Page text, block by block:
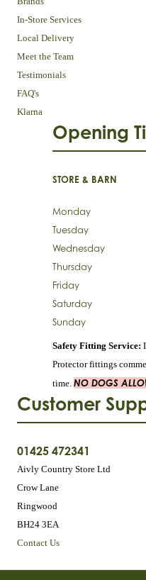
In-Store Services
Local Delivery
Meet the Team
Testimonials
FAQ's
Klarna
Customer
01425 472341
Aivly Country Store Ltd
Crow Lane
Ringwood
BH24 3EA
Contact Us
Opening
STORE & BARN
Monday
Tuesday
Wednesday
Thursday
Friday
Saturday
Sunday
Safety Fitting Service:
Protector fittings
time. NO DOGS